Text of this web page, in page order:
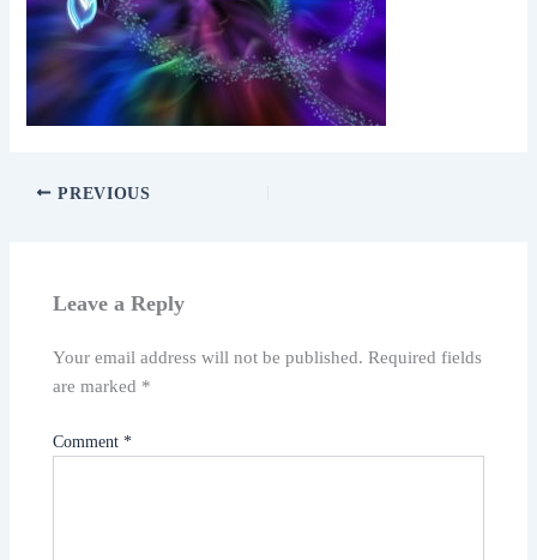
PREVIOUS
Leave a Reply
Your email address will not be published. Required fields
are marked *
Comment*